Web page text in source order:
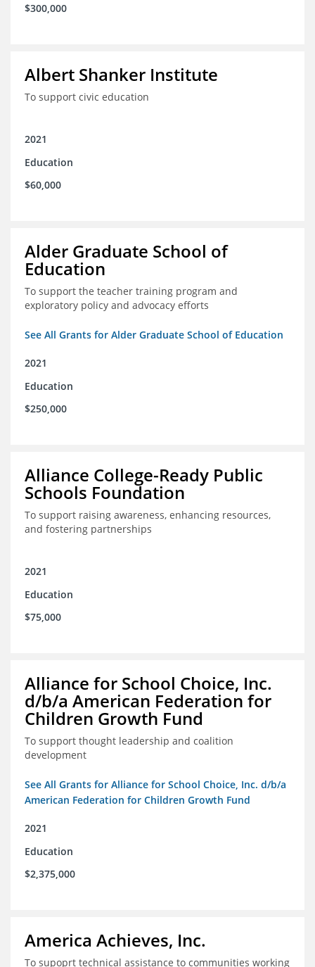
$300,000
Albert Shanker Institute
To support civic education
2021
Education
$60,000
Alder Graduate School of
Education
To support the teacher training program and
exploratory policy and advocacy efforts
See All Grants for Alder Graduate School of Education
2021
Education
$250,000
Alliance College-Ready Public
Schools Foundation
To support raising awareness, enhancing resources,
and fostering partnerships
2021
Education
$75,000
Alliance for School Choice, Inc.
d/b/a American Federation for
Children Growth Fund
To support thought leadership and coalition
development
See All Grants for Alliance for School Choice, Inc. d/b/a
American Federation for Children Growth Fund
2021
Education
$2,375,000
America Achieves, Inc.
To supoprt technical assistance to communities working